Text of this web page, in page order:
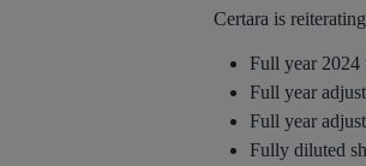
Certara is
Full year 2024
Full year
Full year
Fully diluted